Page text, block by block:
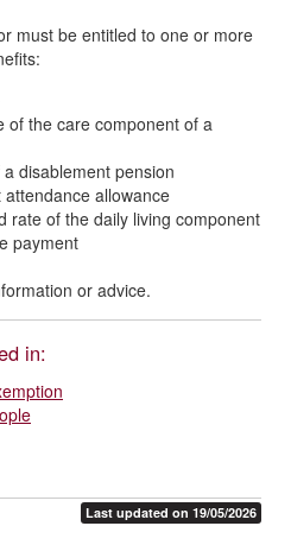
must be entitled to one or more
of the care component of a
disablement pension
allowance
rate of the daily living component
payment
or advice.
in:
Last updated on 19/05/2026